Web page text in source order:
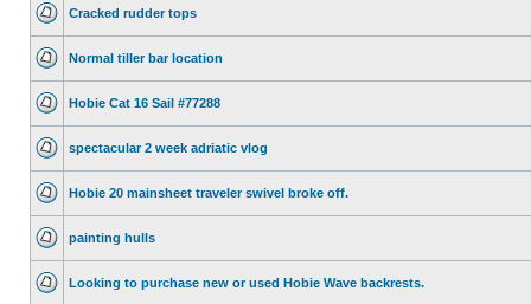
Cracked rudder tops
Normal tiller bar location
Hobie Cat 16 Sail #77288
spectacular 2 week adriatic vlog
Hobie 20 mainsheet traveler swivel broke off.
painting hulls
Looking to purchase new or used Hobie Wave backrests.